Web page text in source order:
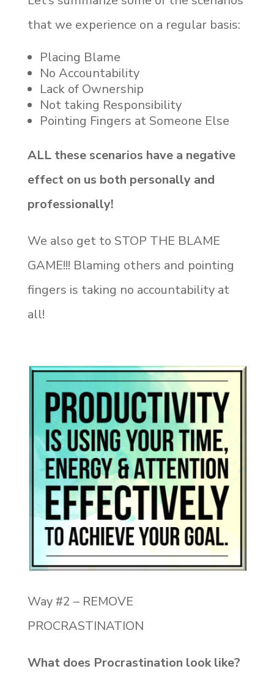
that we experience on a regular basis:
Placing Blame
No Accountability
Lack of Ownership
Not taking Responsibility
Pointing Fingers at Someone Else
ALL these scenarios have a negative
effect on us both personally and
professionally!
We also get to STOP THE BLAME
GAME!!! Blaming others and pointing
fingers is taking no accountability at
all!
Way #2 – REMOVE
PROCRASTINATION
What does Procrastination look like?